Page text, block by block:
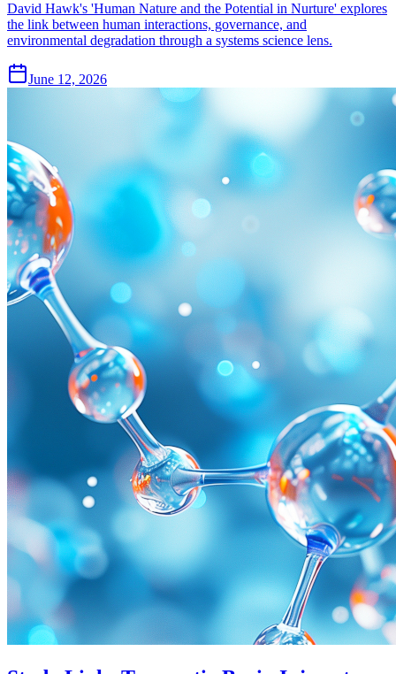
David Hawk's 'Human Nature and the Potential in Nurture' explores
the link between human interactions, governance, and
environmental degradation through a systems science lens.
June 12, 2026